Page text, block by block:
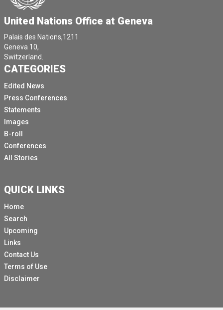
United Nations Office at Geneva
Palais des Nations,1211
Geneva 10,
Switzerland.
CATEGORIES
Edited News
Press Conferences
Statements
Images
B-roll
Conferences
All Stories
QUICK LINKS
Home
Search
Upcoming
Links
Contact Us
Terms of Use
Disclaimer